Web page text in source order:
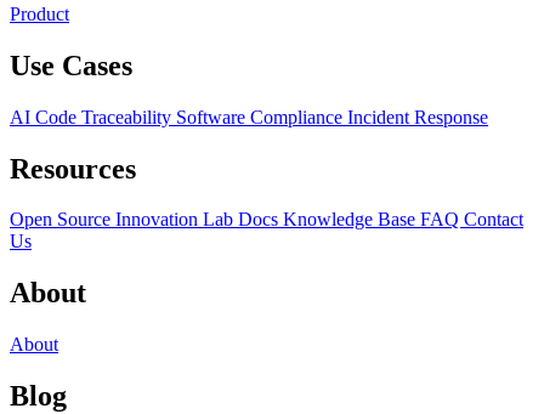
Product
Use Cases
AI Code Traceability Software Compliance Incident Response
Resources
Open Source Innovation Lab Docs Knowledge Base FAQ Contact
Us
About
About
Blog